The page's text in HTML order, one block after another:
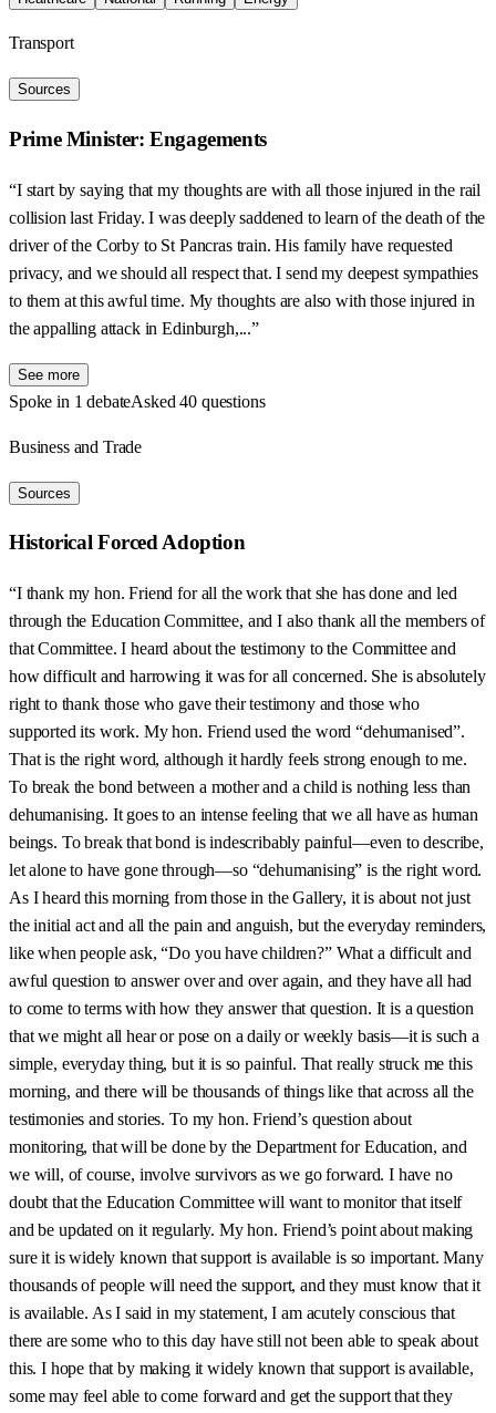
Transport
Sources
Prime Minister: Engagements
“I start by saying that my thoughts are with all those injured in the rail
collision last Friday. I was deeply saddened to learn of the death of the
driver of the Corby to St Pancras train. His family have requested
privacy, and we should all respect that. I send my deepest sympathies
to them at this awful time. My thoughts are also with those injured in
the appalling attack in Edinburgh,...”
See more
Spoke in 1 debateAsked 40 questions
Business and Trade
Sources
Historical Forced Adoption
“I thank my hon. Friend for all the work that she has done and led
through the Education Committee, and I also thank all the members of
that Committee. I heard about the testimony to the Committee and
how difficult and harrowing it was for all concerned. She is absolutely
right to thank those who gave their testimony and those who
supported its work. My hon. Friend used the word “dehumanised”.
That is the right word, although it hardly feels strong enough to me.
To break the bond between a mother and a child is nothing less than
dehumanising. It goes to an intense feeling that we all have as human
beings. To break that bond is indescribably painful—even to describe,
let alone to have gone through—so “dehumanising” is the right word.
As I heard this morning from those in the Gallery, it is about not just
the initial act and all the pain and anguish, but the everyday reminders,
like when people ask, “Do you have children?” What a difficult and
awful question to answer over and over again, and they have all had
to come to terms with how they answer that question. It is a question
that we might all hear or pose on a daily or weekly basis—it is such a
simple, everyday thing, but it is so painful. That really struck me this
morning, and there will be thousands of things like that across all the
testimonies and stories. To my hon. Friend’s question about
monitoring, that will be done by the Department for Education, and
we will, of course, involve survivors as we go forward. I have no
doubt that the Education Committee will want to monitor that itself
and be updated on it regularly. My hon. Friend’s point about making
sure it is widely known that support is available is so important. Many
thousands of people will need the support, and they must know that it
is available. As I said in my statement, I am acutely conscious that
there are some who to this day have still not been able to speak about
this. I hope that by making it widely known that support is available,
some may feel able to come forward and get the support that they